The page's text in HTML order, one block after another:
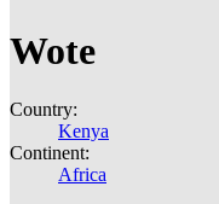
Wote
Country:
Kenya
Continent:
Africa